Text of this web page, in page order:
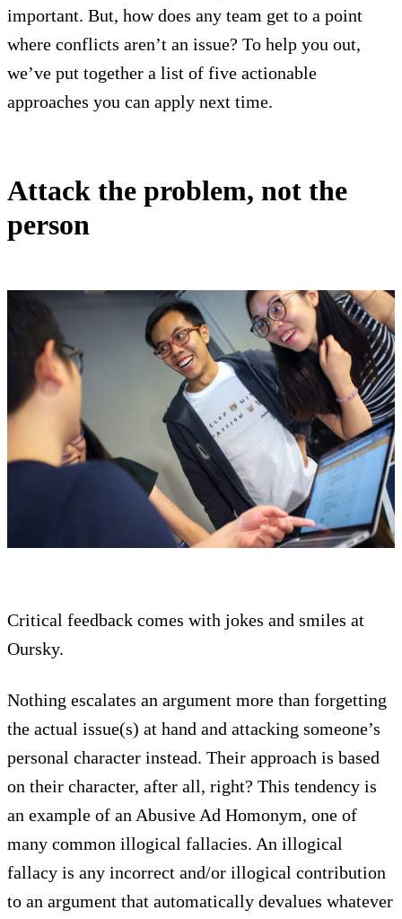
important. But, how does any team get to a point
where conflicts aren’t an issue? To help you out,
we’ve put together a list of five actionable
approaches you can apply next time.
Attack the problem, not the
person
Critical feedback comes with jokes and smiles at
Oursky.
Nothing escalates an argument more than forgetting
the actual issue(s) at hand and attacking someone’s
personal character instead. Their approach is based
on their character, after all, right? This tendency is
an example of an Abusive Ad Homonym, one of
many common illogical fallacies. An illogical
fallacy is any incorrect and/or illogical contribution
to an argument that automatically devalues whatever